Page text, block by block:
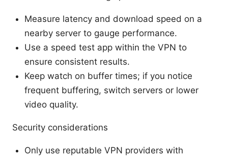
Measure latency and download speed on a
nearby server to gauge performance.
Use a speed test app within the VPN to
ensure consistent results.
Keep watch on buffer times; if you notice
frequent buffering, switch servers or lower
video quality.
Security considerations
Only use reputable VPN providers with